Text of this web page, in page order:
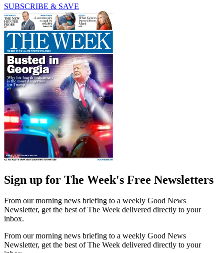
SUBSCRIBE & SAVE
Sign up for The Week's Free Newsletters
From our morning news briefing to a weekly Good News
Newsletter, get the best of The Week delivered directly to your
inbox.
From our morning news briefing to a weekly Good News
Newsletter, get the best of The Week delivered directly to your